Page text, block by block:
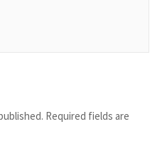
Required fields are